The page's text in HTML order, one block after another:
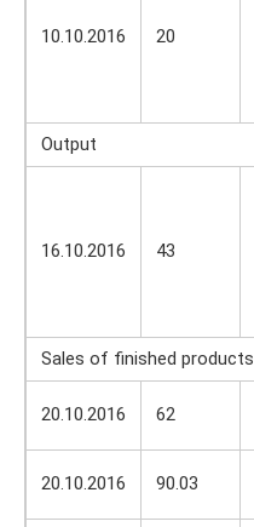
10.10.2016 20
Output
16.10.2016 43
Sales of finished products
20.10.2016 62
20.10.2016 90.03